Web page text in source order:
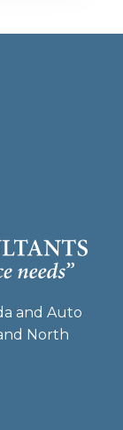
and Auto
North